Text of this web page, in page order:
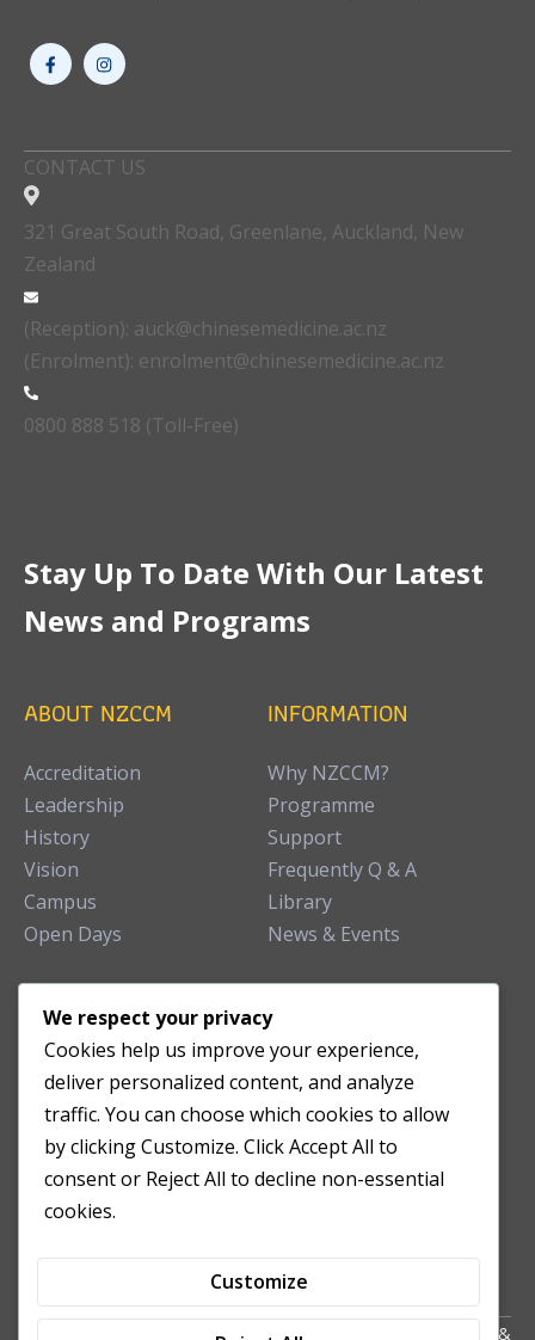
CONTACT US
321 Great South Road, Greenlane, Auckland, New
Zealand
(Reception): auck@chinesemedicine.ac.nz
(Enrolment): enrolment@chinesemedicine.ac.nz
0800 888 518 (Toll-Free)
Stay Up To Date With Our Latest
News and Programs
ABOUT NZCCM
Accreditation
Leadership
History
Vision
Campus
Open Days
INFORMATION
Why NZCCM?
Programme
Support
Frequently Q & A
Library
News & Events
TEACHING CLINIC
Patient Care
Acupuncture Clinic
Herbal Clinic
Tuina Clinic
Patient Feedback
Copyright All Right Reserved 2024. Powered by HornTech &
We respect your privacy
Cookies help us improve your experience,
deliver personalized content, and analyze
traffic. You can choose which cookies to allow
by clicking Customize. Click Accept All to
consent or Reject All to decline non-essential
cookies.
Customize